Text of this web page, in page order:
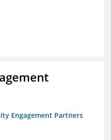
Engagement Partners